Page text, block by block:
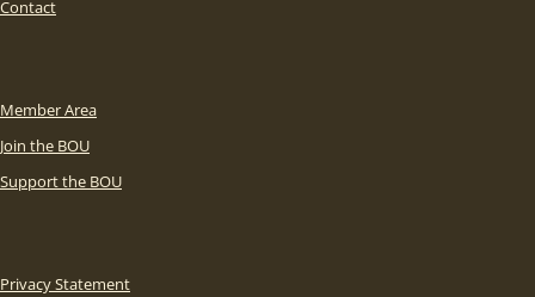
Contact
Member Area
Join the BOU
Support the BOU
Privacy Statement